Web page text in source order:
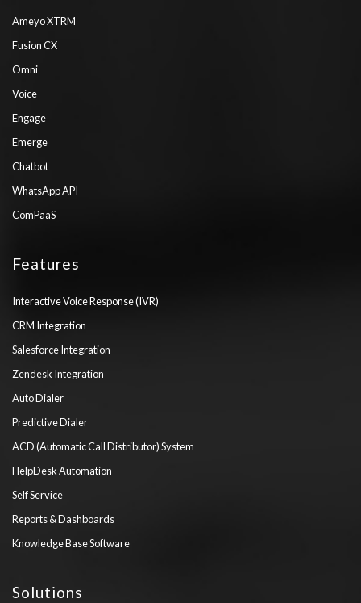
Ameyo XTRM
Fusion CX
Omni
Voice
Engage
Emerge
Chatbot
WhatsApp API
ComPaaS
Features
Interactive Voice Response (IVR)
CRM Integration
Salesforce Integration
Zendesk Integration
Auto Dialer
Predictive Dialer
ACD (Automatic Call Distributor) System
HelpDesk Automation
Self Service
Reports & Dashboards
Knowledge Base Software
Solutions